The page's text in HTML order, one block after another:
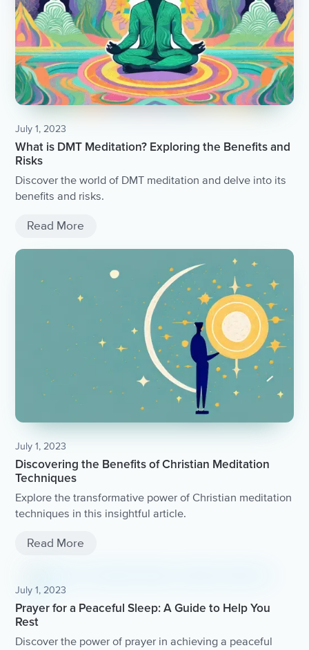
July 1, 2023
What is DMT Meditation? Exploring the Benefits and
Risks
Discover the world of DMT meditation and delve into its
benefits and risks.
Read More
July 1, 2023
Discovering the Benefits of Christian Meditation
Techniques
Explore the transformative power of Christian meditation
techniques in this insightful article.
Read More
July 1, 2023
Prayer for a Peaceful Sleep: A Guide to Help You
Rest
Discover the power of prayer in achieving a peaceful